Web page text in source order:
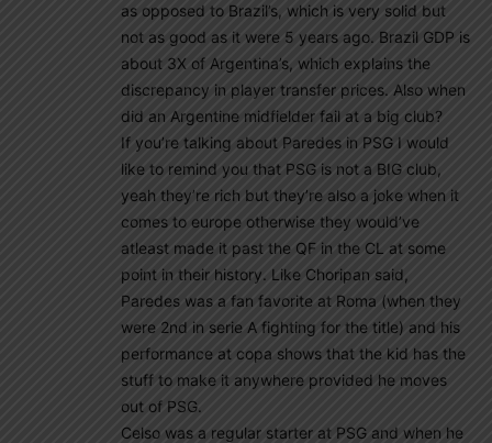
as opposed to Brazil’s, which is very solid but
not as good as it were 5 years ago. Brazil GDP is
about 3X of Argentina’s, which explains the
discrepancy in player transfer prices. Also when
did an Argentine midfielder fail at a big club?
If you’re talking about Paredes in PSG I would
like to remind you that PSG is not a BIG club,
yeah they’re rich but they’re also a joke when it
comes to europe otherwise they would’ve
atleast made it past the QF in the CL at some
point in their history. Like Choripan said,
Paredes was a fan favorite at Roma (when they
were 2nd in serie A fighting for the title) and his
performance at copa shows that the kid has the
stuff to make it anywhere provided he moves
out of PSG.
Celso was a regular starter at PSG and when he